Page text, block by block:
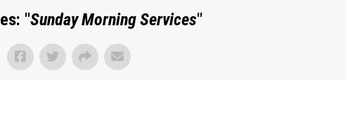
"Sunday Morning Services"